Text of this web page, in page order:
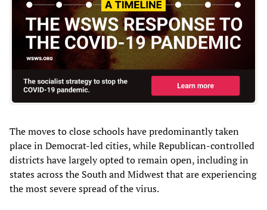
The moves to close schools have predominantly taken
place in Democrat-led cities, while Republican-controlled
districts have largely opted to remain open, including in
states across the South and Midwest that are experiencing
the most severe spread of the virus.